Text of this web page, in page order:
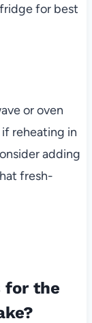
for best
or oven
reheating in
adding
fresh-
for the